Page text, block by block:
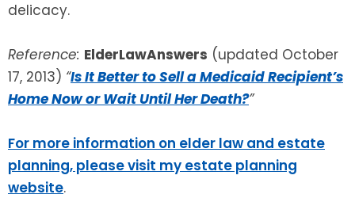
delicacy.
Reference: ElderLawAnswers (updated October
17, 2013) “Is It Better to Sell a Medicaid Recipient’s
Home Now or Wait Until Her Death?”
For more information on elder law and estate
planning, please visit my estate planning
website.